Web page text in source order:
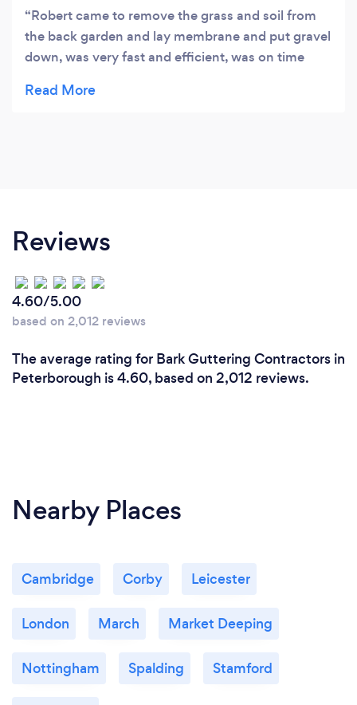
Robert came to remove the grass and soil from
the back garden and lay membrane and put gravel
down, was very fast and efficient, was on time
recommend this company
Reviews
4.60/5.00
based on 2,012 reviews
The average rating for Bark Guttering Contractors in
Peterborough is 4.60, based on 2,012 reviews.
Nearby Places
Cambridge Corby Leicester
London March Market Deeping
Nottingham Spalding Stamford